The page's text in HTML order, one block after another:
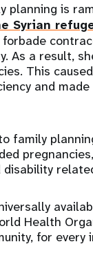
planning is
Syrian
As a result,
This
and made
family
Health
for every